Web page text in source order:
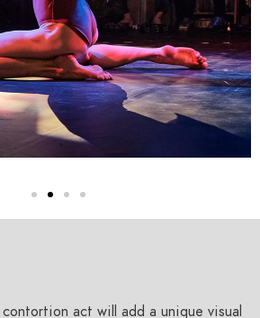
act will add a unique visual